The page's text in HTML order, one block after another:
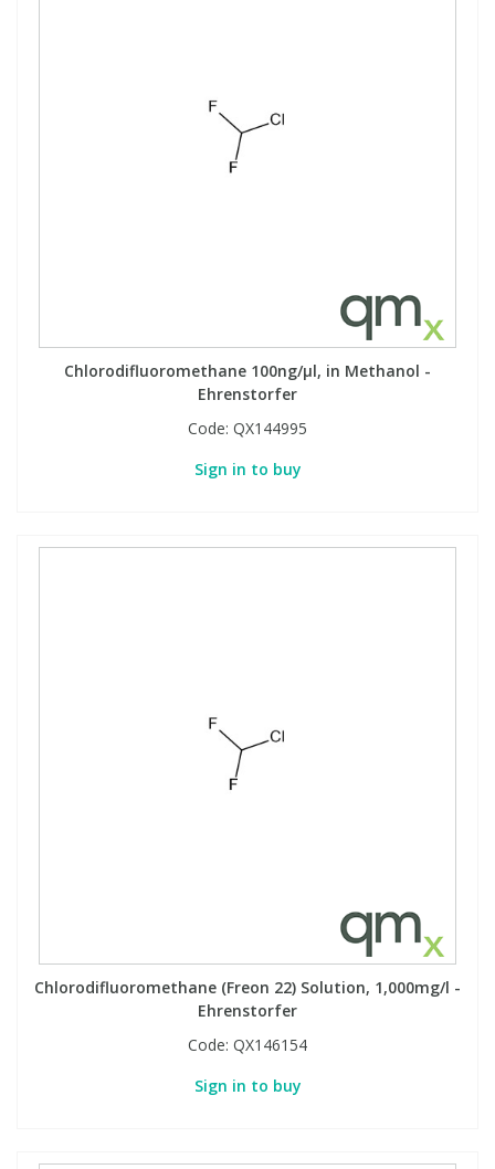
Chlorodifluoromethane 100ng/µl, in Methanol -
Ehrenstorfer
Code: QX144995
Sign in to buy
Chlorodifluoromethane (Freon 22) Solution, 1,000mg/l -
Ehrenstorfer
Code: QX146154
Sign in to buy